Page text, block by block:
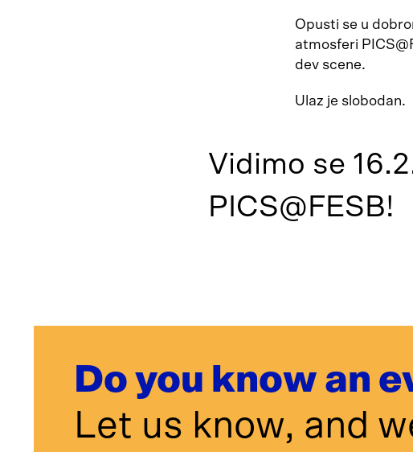
Opusti se u
atmosferi
dev scene.
Ulaz je slobodan.
Vidimo se
PICS@FESB!
Do you know an
Let us know, and